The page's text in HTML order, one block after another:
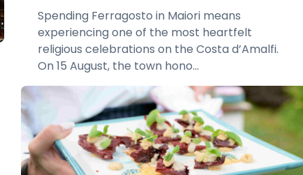
Spending Ferragosto in Maiori means
experiencing one of the most heartfelt
religious celebrations on the Costa d’Amalfi.
On 15 August, the town hono...